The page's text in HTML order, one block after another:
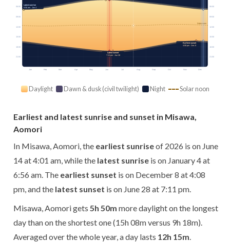
Jan Feb Mar Apr May Jun Jul Aug Sep Oct Nov Dec
Solar noon
06:00 06:00
09:00 09:00
12:00 12:00
15:00 15:00
18:00 18:00
21:00 21:00
Latest sunrise
6:56 am · Jan 4
Earliest sunset
4:08 pm · Dec 8
Latest sunset
7:11 pm · Jun 28
Daylight Dawn & dusk (civil twilight) Night Solar noon
Earliest and latest sunrise and sunset in Misawa,
Aomori
In Misawa, Aomori, the earliest sunriseof 2026 is on June
14 at 4:01 am, while the latest sunrise is on January 4 at
6:56 am. The earliest sunset is on December 8 at 4:08
pm, and the latest sunset is on June 28 at 7:11 pm.
Misawa, Aomori gets 5h 50m more daylight on the longest
day than on the shortest one (15h 08m versus 9h 18m).
Averaged over the whole year, a day lasts 12h 15m